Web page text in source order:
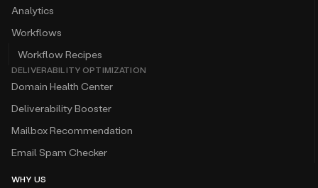
Analytics
Workflows
Workflow Recipes
DELIVERABILITY OPTIMIZATION
Domain Health Center
Deliverability Booster
Mailbox Recommendation
Email Spam Checker
WHY US